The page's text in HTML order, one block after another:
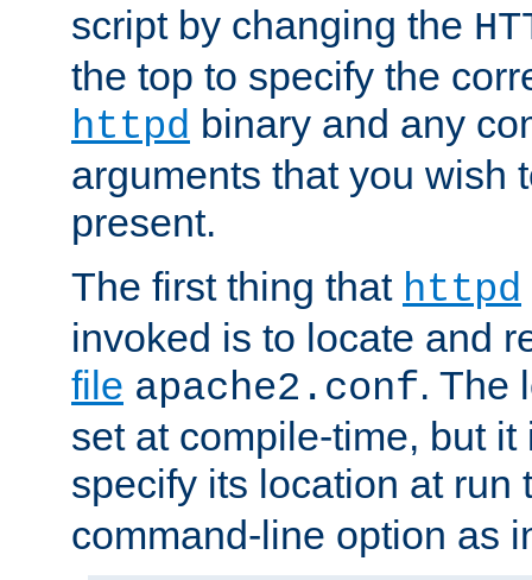
script by changing the
the top to specify the
httpd binary and any
arguments that you wish
present.
The first thing that httpd
invoked is to locate and
file apache2.conf. The
set at compile-time, but
specify its location at
command-line option as